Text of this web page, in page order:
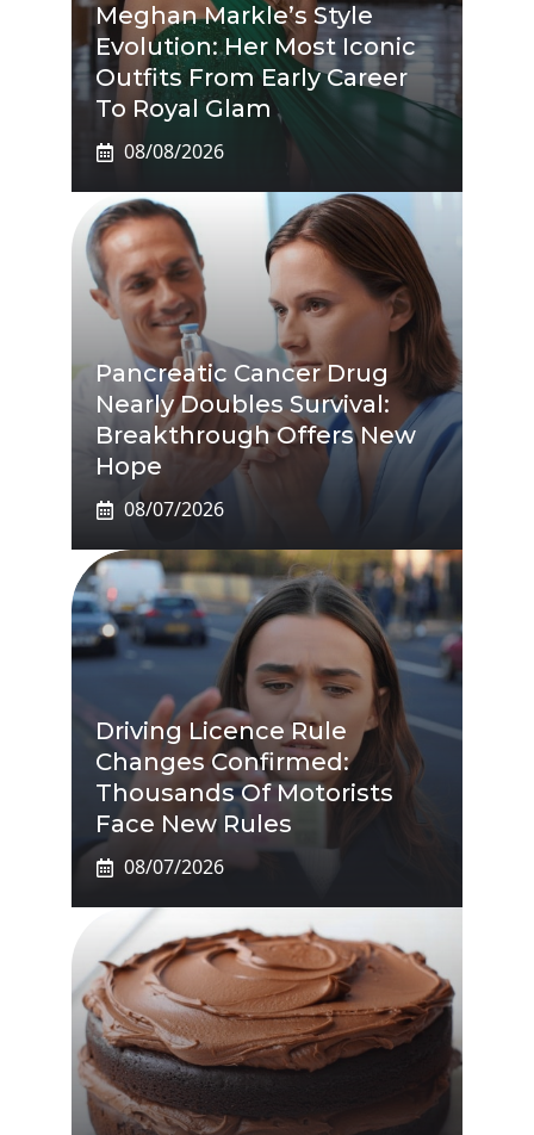
Meghan Markle’s Style
Evolution: Her Most Iconic
Outfits From Early Career
To Royal Glam
08/08/2026
Pancreatic Cancer Drug
Nearly Doubles Survival:
Breakthrough Offers New
Hope
08/07/2026
Driving Licence Rule
Changes Confirmed:
Thousands Of Motorists
Face New Rules
08/07/2026